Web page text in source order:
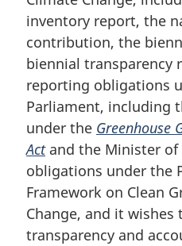
inventory report, the
contribution, the
biennial transparency
reporting obligations
Parliament, including
under the Greenhouse
Actand the Minister of
obligations under the
Framework on Clean
Change, and it wishes
transparency and